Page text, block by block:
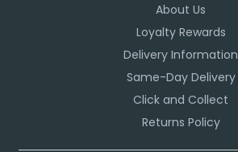
About Us
Loyalty Rewards
Delivery Information
Same-Day Delivery
Click and Collect
Returns Policy